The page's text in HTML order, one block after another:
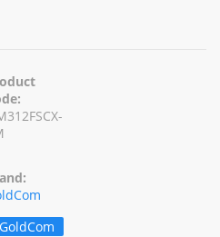
GoldCom